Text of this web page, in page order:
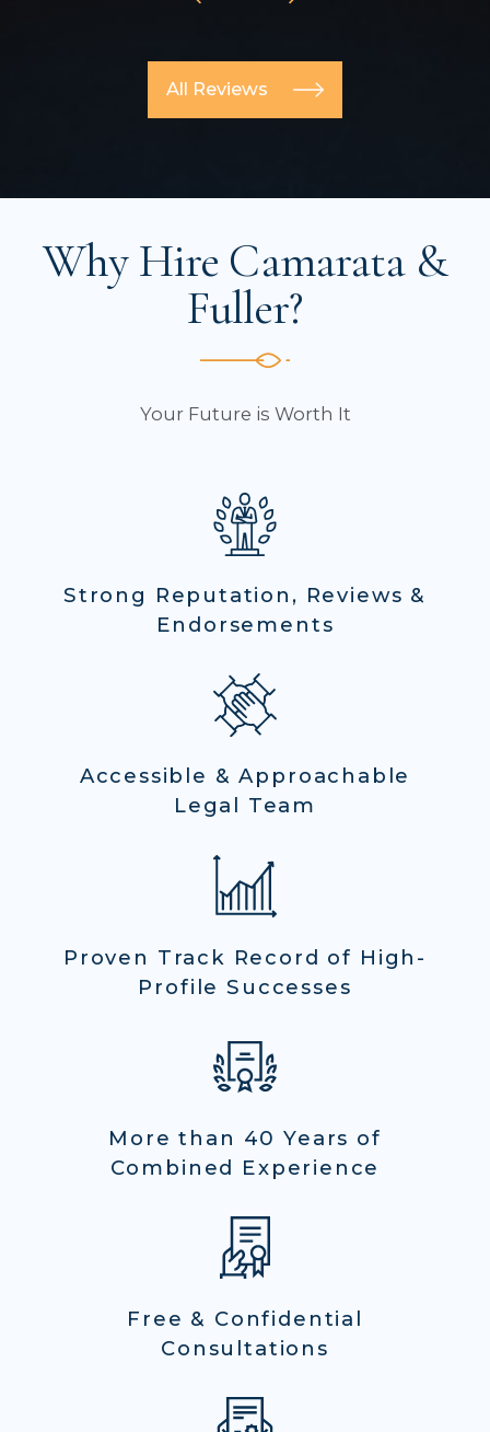
All Reviews
Why Hire Camarata &
Fuller?
Your Future is Worth It
Strong Reputation, Reviews &
Endorsements
Accessible & Approachable
Legal Team
Proven Track Record of High-
Profile Successes
More than 40 Years of
Combined Experience
Free & Confidential
Consultations